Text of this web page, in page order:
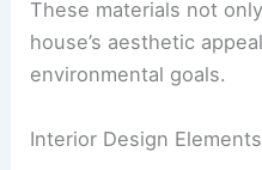
Bamboo and timber play
house’s design.
The stairs leading to the